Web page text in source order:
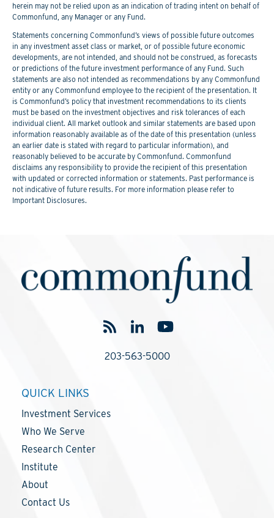
herein may not be relied upon as an indication of trading intent on behalf of
Commonfund, any Manager or any Fund.
Statements concerning Commonfund’s views of possible future outcomes
in any investment asset class or market, or of possible future economic
developments, are not intended, and should not be construed, as forecasts
or predictions of the future investment performance of any Fund. Such
statements are also not intended as recommendations by any Commonfund
entity or any Commonfund employee to the recipient of the presentation. It
is Commonfund’s policy that investment recommendations to its clients
must be based on the investment objectives and risk tolerances of each
individual client. All market outlook and similar statements are based upon
information reasonably available as of the date of this presentation (unless
an earlier date is stated with regard to particular information), and
reasonably believed to be accurate by Commonfund. Commonfund
disclaims any responsibility to provide the recipient of this presentation
with updated or corrected information or statements. Past performance is
not indicative of future results. For more information please refer to
Important Disclosures.
203-563-5000
QUICK LINKS
Investment Services
Who We Serve
Research Center
Institute
About
Contact Us